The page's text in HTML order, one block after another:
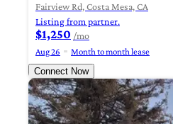
Fairview Rd, Costa Mesa, CA
Listing from partner.
$1,250 /mo
Aug 26
Month to month lease
Connect Now